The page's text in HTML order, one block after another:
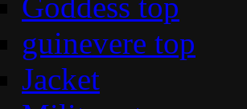
Goddess top
guinevere top
Jacket